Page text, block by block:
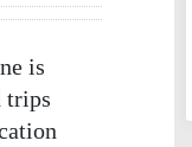
is
trips